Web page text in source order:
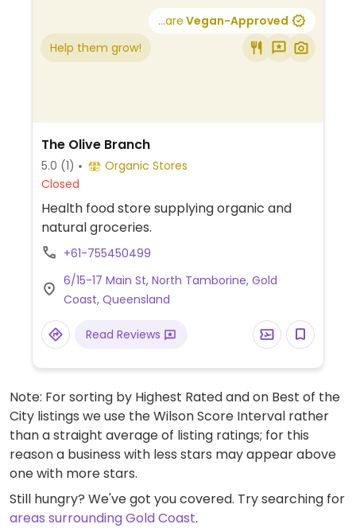
...are Vegan-Approved
Help them grow!
The Olive Branch
5.0 (1)
Organic Stores
Closed
Health food store supplying organic and
natural groceries.
+61-755450499
6/15-17 Main St, North Tamborine, Gold
Coast, Queensland
Read Reviews
Note: For sorting by Highest Rated and on Best of the
City listings we use the Wilson Score Interval rather
than a straight average of listing ratings; for this
reason a business with less stars may appear above
one with more stars.
Still hungry? We've got you covered. Try searching for
areas surrounding Gold Coast.